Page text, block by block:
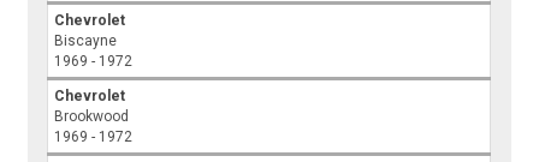
Chevrolet
Biscayne
1969 - 1972
Chevrolet
Brookwood
1969 - 1972